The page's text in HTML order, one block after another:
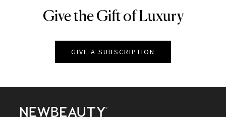
NEWBEAUTY
Give the Gift of Luxury
GIVE A SUBSCRIPTION